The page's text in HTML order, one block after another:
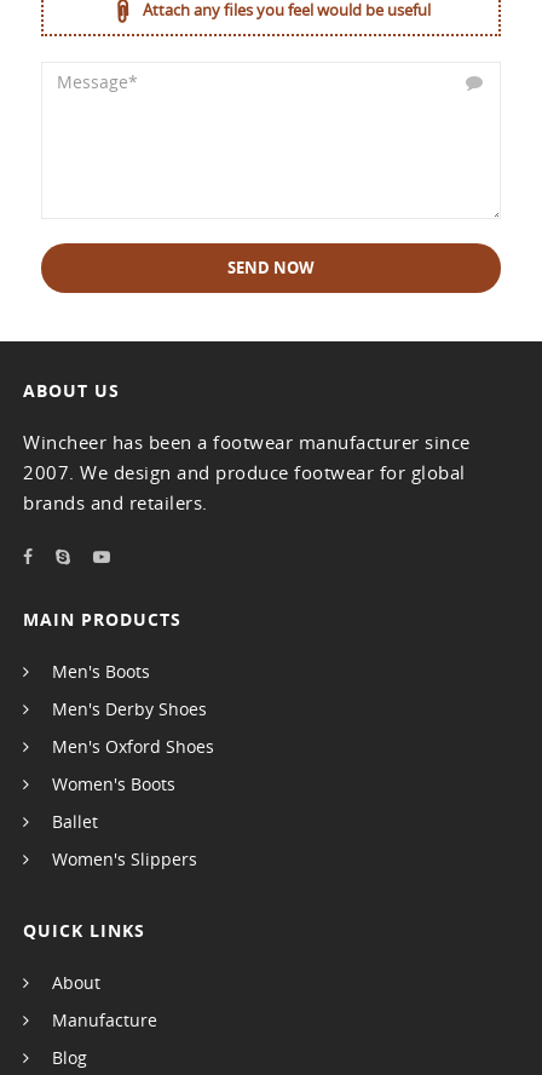
Attach any files you feel would be useful
SEND NOW
ABOUT US
Wincheer has been a footwear manufacturer since
2007. We design and produce footwear for global
brands and retailers.
MAIN PRODUCTS
Men's Boots
Men's Derby Shoes
Men's Oxford Shoes
Women's Boots
Ballet
Women's Slippers
QUICK LINKS
About
Manufacture
Blog